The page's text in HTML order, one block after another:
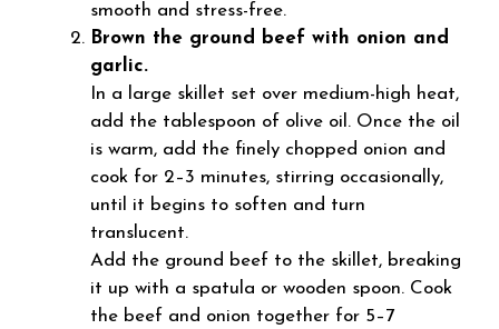
smooth and stress-free.
Brown the ground beef with onion and
garlic.
In a large skillet set over medium-high heat,
add the tablespoon of olive oil. Once the oil
is warm, add the finely chopped onion and
cook for 2–3 minutes, stirring occasionally,
until it begins to soften and turn
translucent.
Add the ground beef to the skillet, breaking
it up with a spatula or wooden spoon. Cook
the beef and onion together for 5–7